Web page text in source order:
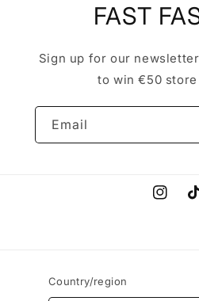
FAST
Sign up for our
to win €50
Email
Country/region